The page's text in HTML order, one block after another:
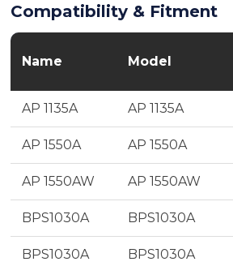
Compatibility & Fitment
Name Model
AP 1135A AP 1135A
AP 1550A AP 1550A
AP 1550AW AP 1550AW
BPS1030A BPS1030A
BPS1030A
BPS1030A